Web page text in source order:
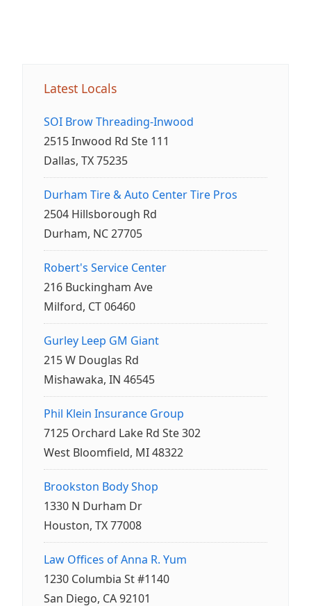
Latest Locals
SOI Brow Threading-Inwood
2515 Inwood Rd Ste 111
Dallas, TX 75235
Durham Tire & Auto Center Tire Pros
2504 Hillsborough Rd
Durham, NC 27705
Robert's Service Center
216 Buckingham Ave
Milford, CT 06460
Gurley Leep GM Giant
215 W Douglas Rd
Mishawaka, IN 46545
Phil Klein Insurance Group
7125 Orchard Lake Rd Ste 302
West Bloomfield, MI 48322
Brookston Body Shop
1330 N Durham Dr
Houston, TX 77008
Law Offices of Anna R. Yum
1230 Columbia St #1140
San Diego, CA 92101